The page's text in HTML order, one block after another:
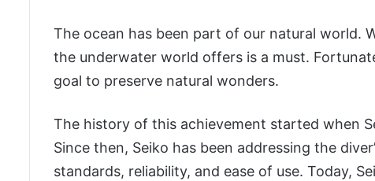
The ocean has been part of our natural world.
the underwater world offers is a must.
goal to preserve natural wonders.
The history of this achievement started when
Since then, Seiko has been addressing the
standards, reliability, and ease of use. Today,